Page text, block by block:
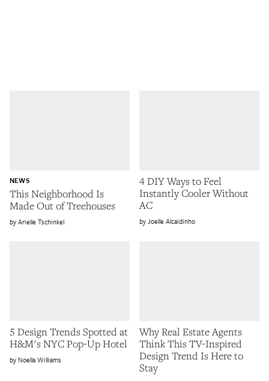
This Neighborhood Is
Made Out of Treehouses
NEWS
Arielle Tschinkel
4 DIY Ways to Feel
Instantly Cooler Without
AC
Joelle Alcaidinho
5 Design Trends Spotted at
H&M's NYC Pop-Up Hotel
Noella Williams
Why Real Estate Agents
Think This TV-Inspired
Design Trend Is Here to
Stay